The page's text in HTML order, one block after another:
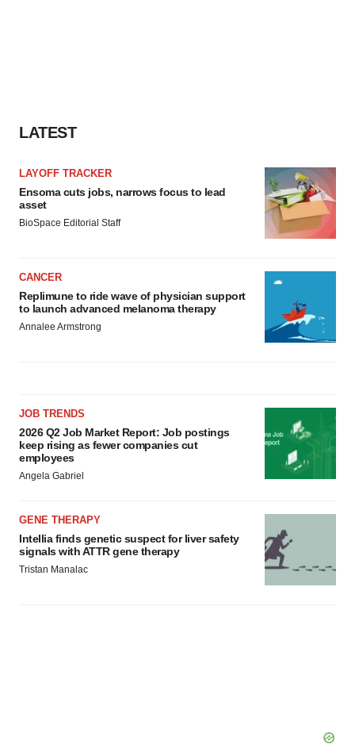
LATEST
LAYOFF TRACKER
Ensoma cuts jobs, narrows focus to lead
asset
BioSpace Editorial Staff
CANCER
Replimune to ride wave of physician support
to launch advanced melanoma therapy
Annalee Armstrong
JOB TRENDS
2026 Q2 Job Market Report: Job postings
keep rising as fewer companies cut
employees
Angela Gabriel
GENE THERAPY
Intellia finds genetic suspect for liver safety
signals with ATTR gene therapy
Tristan Manalac